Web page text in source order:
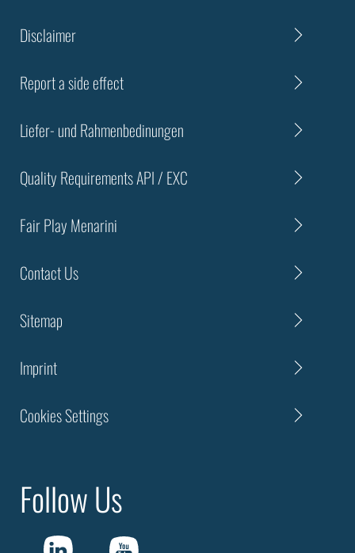
Disclaimer
Report a side effect
Liefer- und Rahmenbedinungen
Quality Requirements API / EXC
Fair Play Menarini
Contact Us
Sitemap
Imprint
Cookies Settings
Follow Us